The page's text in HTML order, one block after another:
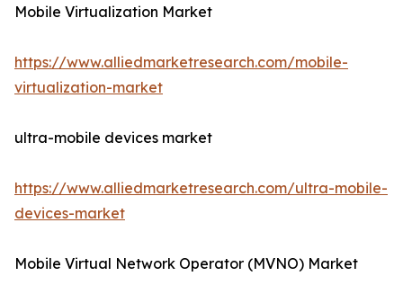
Mobile Virtualization Market
https://www.alliedmarketresearch.com/mobile-
virtualization-market
ultra-mobile devices market
https://www.alliedmarketresearch.com/ultra-mobile-
devices-market
Mobile Virtual Network Operator (MVNO) Market